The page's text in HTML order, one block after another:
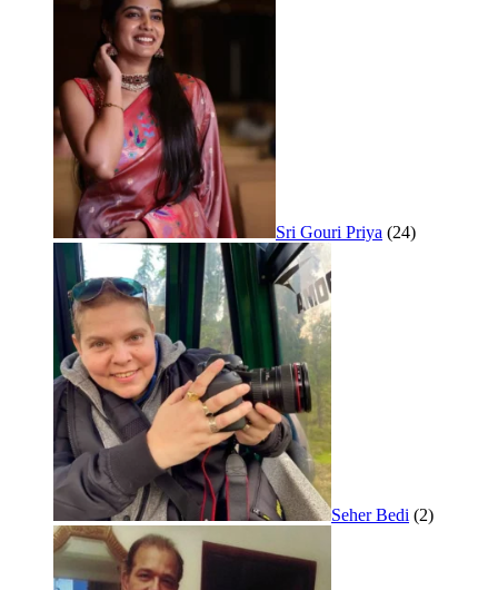
Sri Gouri Priya (24)
Seher Bedi (2)